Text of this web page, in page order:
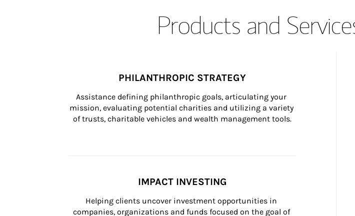
Products and
PHILANTHROPIC STRATEGY
Assistance defining philanthropic goals, articulating your
mission, evaluating potential charities and utilizing a variety
of trusts, charitable vehicles and wealth management tools.
IMPACT INVESTING
Helping clients uncover investment opportunities in
companies, organizations and funds focused on the goal of